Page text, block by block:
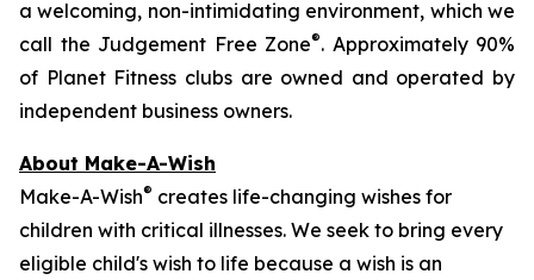
a welcoming, non-intimidating environment, which we
call the Judgement Free Zone®. Approximately 90%
of Planet Fitness clubs are owned and operated by
independent business owners.
About Make-A-Wish
Make-A-Wish® creates life-changing wishes for
children with critical illnesses. We seek to bring every
eligible child's wish to life because a wish is an